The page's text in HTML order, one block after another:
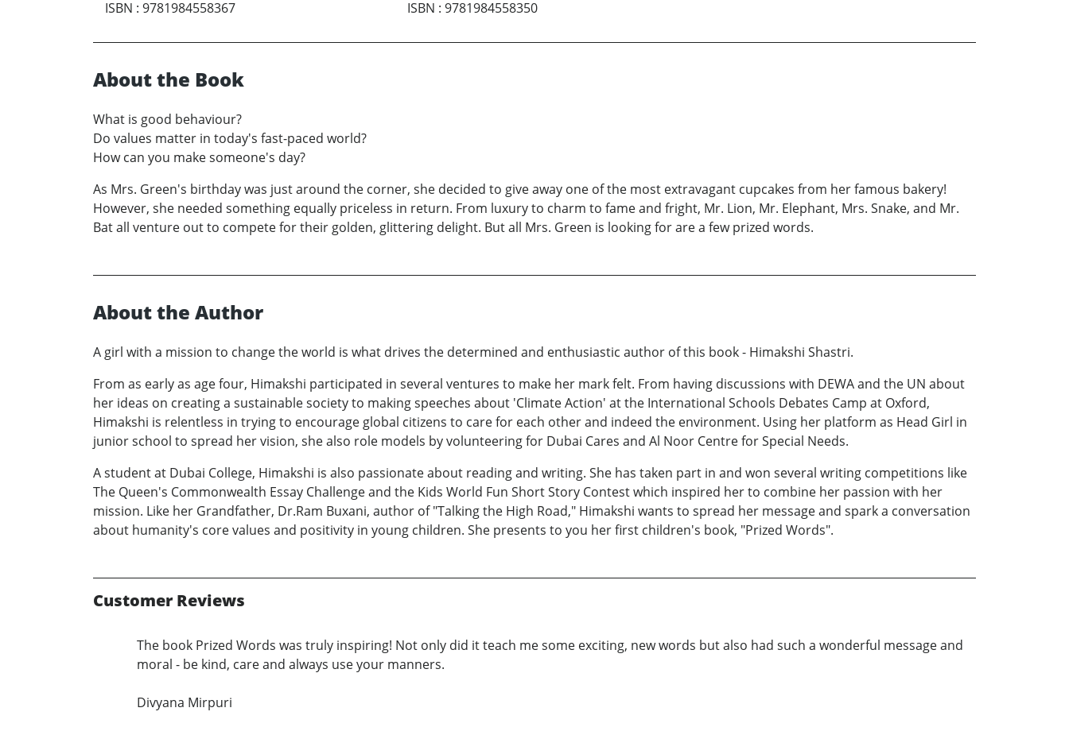
ISBN : 9781984558367
ISBN : 9781984558350
About the Book
What is good behaviour?
Do values matter in today's fast-paced world?
How can you make someone's day?
As Mrs. Green's birthday was just around the corner, she decided to give away one of the most extravagant cupcakes from her famous bakery!
However, she needed something equally priceless in return. From luxury to charm to fame and fright, Mr. Lion, Mr. Elephant, Mrs. Snake, and Mr.
Bat all venture out to compete for their golden, glittering delight. But all Mrs. Green is looking for are a few prized words.
About the Author
A girl with a mission to change the world is what drives the determined and enthusiastic author of this book - Himakshi Shastri.
From as early as age four, Himakshi participated in several ventures to make her mark felt. From having discussions with DEWA and the UN about
her ideas on creating a sustainable society to making speeches about 'Climate Action' at the International Schools Debates Camp at Oxford,
Himakshi is relentless in trying to encourage global citizens to care for each other and indeed the environment. Using her platform as Head Girl in
junior school to spread her vision, she also role models by volunteering for Dubai Cares and Al Noor Centre for Special Needs.
A student at Dubai College, Himakshi is also passionate about reading and writing. She has taken part in and won several writing competitions like
The Queen's Commonwealth Essay Challenge and the Kids World Fun Short Story Contest which inspired her to combine her passion with her
mission. Like her Grandfather, Dr.Ram Buxani, author of "Talking the High Road," Himakshi wants to spread her message and spark a conversation
about humanity's core values and positivity in young children. She presents to you her first children's book, "Prized Words".
Customer Reviews
The book Prized Words was truly inspiring! Not only did it teach me some exciting, new words but also had such a wonderful message and
moral - be kind, care and always use your manners.
Divyana Mirpuri